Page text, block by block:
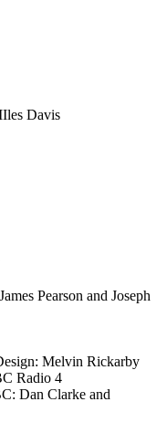
Davis
Pearson and Joseph
Melvin Rickarby
Radio 4
Dan Clarke and